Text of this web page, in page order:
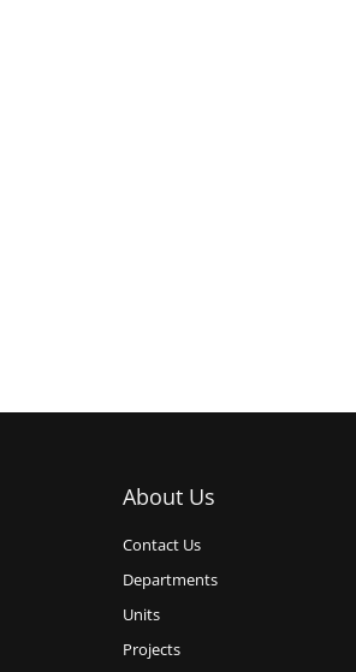
About Us
Contact Us
Departments
Units
Projects